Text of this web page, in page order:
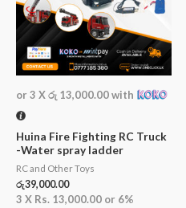
or 3 Xරු 13,000.00with
Huina Fire Fighting RC Truck
-Water spray ladder
RC and Other Toys
රු39,000.00
3 X Rs. 13,000.00 or 6%